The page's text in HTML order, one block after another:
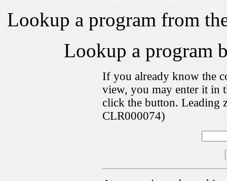
Lookup a program from
Lookup a program
If you already know the
view, you may enter it in
click the button. Leading
CLR000074)